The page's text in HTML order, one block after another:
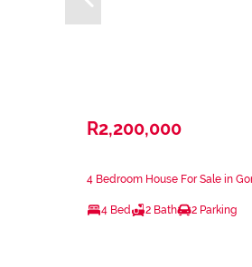
R2,200,000
4 Bedroom House For Sale in
4 Bed 2 Bath 2 Parking